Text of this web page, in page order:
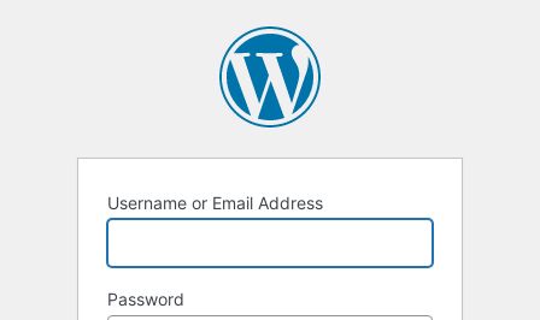
Username or Email Address
Password